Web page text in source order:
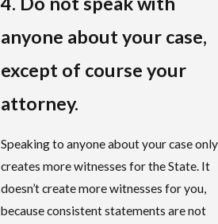
anyone about your case,
except of course your
attorney.
Speaking to anyone about your case only
creates more witnesses for the State. It
doesn’t create more witnesses for you,
because consistent statements are not